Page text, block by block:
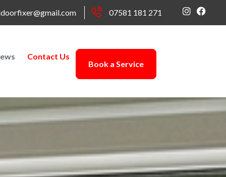
07581 181 271
Contact Us
Book a Service